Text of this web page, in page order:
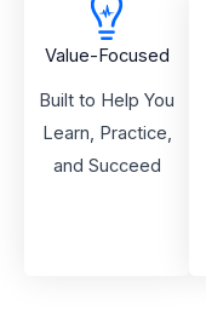
Value-Focused
Built to Help You
Learn, Practice,
and Succeed